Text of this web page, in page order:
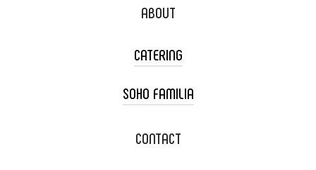
ABOUT
CATERING
TACO CART CATERING
WEDDING CATERING
SOHO FAMILIA
XOXOPOP
CONTACT